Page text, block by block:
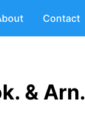
Contact
& Arn.